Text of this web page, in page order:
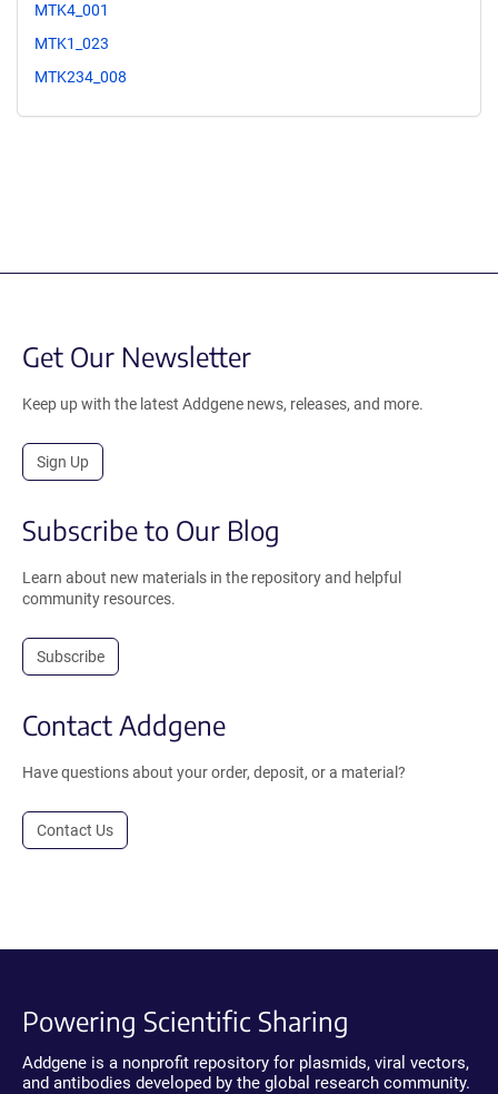
MTK4_001
MTK1_023
MTK234_008
Get Our Newsletter
Keep up with the latest Addgene news, releases, and more.
Sign Up
Subscribe to Our Blog
Learn about new materials in the repository and helpful
community resources.
Subscribe
Contact Addgene
Have questions about your order, deposit, or a material?
Contact Us
Powering Scientific Sharing
Addgene is a nonprofit repository for plasmids, viral vectors,
and antibodies developed by the global research community.